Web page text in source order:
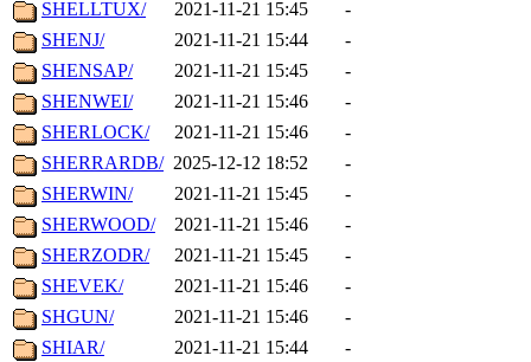
SHELLTUX/
2021-11-21 15:45
-
SHENJ/
2021-11-21 15:44
-
SHENSAP/
2021-11-21 15:45
-
SHENWEI/
2021-11-21 15:46
-
SHERLOCK/
2021-11-21 15:46
-
SHERRARDB/ 2025-12-12 18:52
-
SHERWIN/
2021-11-21 15:45
-
SHERWOOD/
2021-11-21 15:46
-
SHERZODR/
2021-11-21 15:45
-
SHEVEK/
2021-11-21 15:46
-
SHGUN/
2021-11-21 15:46
-
SHIAR/
2021-11-21 15:44
-